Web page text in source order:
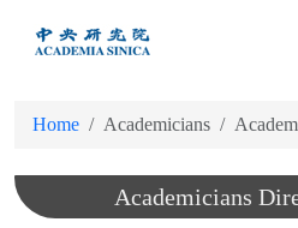
Home Academicians
Academicians